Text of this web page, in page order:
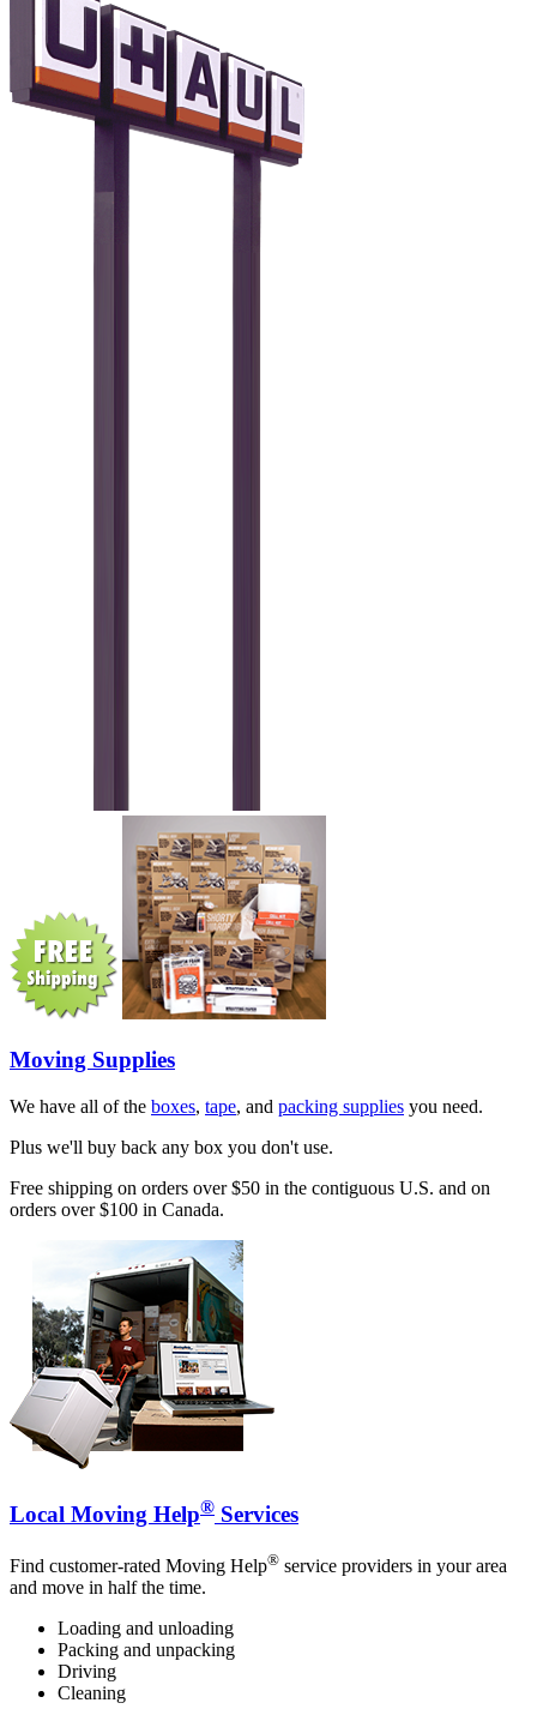
Moving Supplies
We have all of the boxes, tape, and packing supplies you need.
Plus we'll buy back any box you don't use.
Free shipping on orders over $50 in the contiguous U.S. and on
orders over $100 in Canada.
Local Moving Help® Services
Find customer-rated Moving Help® service providers in your area
and move in half the time.
Loading and unloading
Packing and unpacking
Driving
Cleaning